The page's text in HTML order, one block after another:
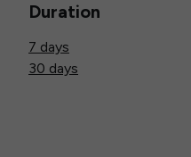
Duration
7 days
30 days